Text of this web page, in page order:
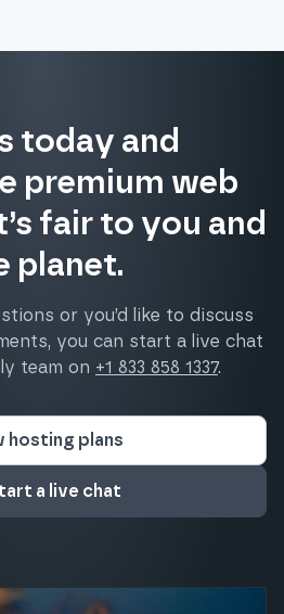
today and
premium web
fair to you and
planet.
or you’d like to discuss
you can start a live chat
team on +1 833 858 1337.
hosting plans
a live chat
us